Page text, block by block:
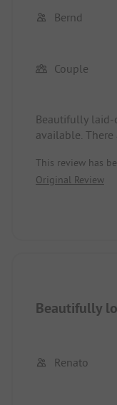
Bernd
Couple
Beautifully laid-
available.
showering
are available.
Pitches with
This review has
Original Review
Beautifully
Renato